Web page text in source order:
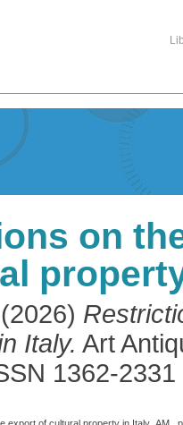
on
(2026)
Italy. Art
1362-2331